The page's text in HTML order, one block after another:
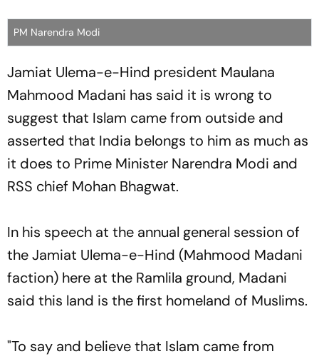
PM Narendra Modi
Jamiat Ulema-e-Hind president Maulana
Mahmood Madani has said it is wrong to
suggest that Islam came from outside and
asserted that India belongs to him as much as
it does to Prime Minister Narendra Modi and
RSS chief Mohan Bhagwat.
In his speech at the annual general session of
the Jamiat Ulema-e-Hind (Mahmood Madani
faction) here at the Ramlila ground, Madani
said this land is the first homeland of Muslims.
"To say and believe that Islam came from